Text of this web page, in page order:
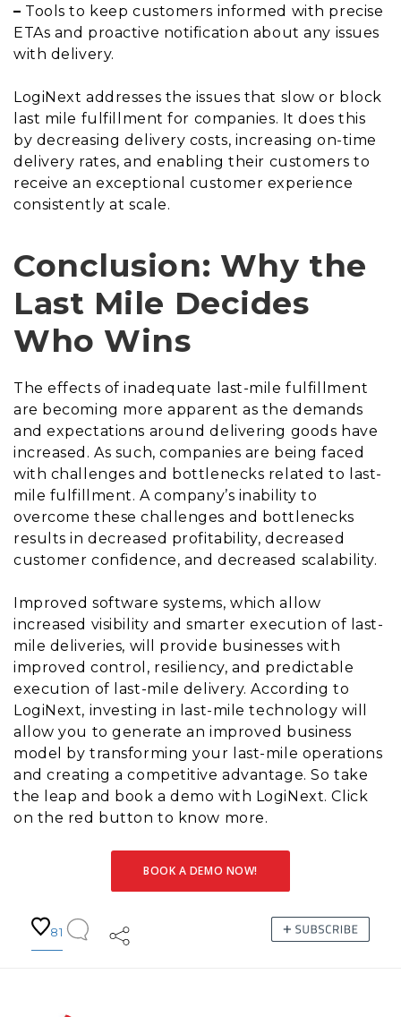
– Tools to keep customers informed with precise
ETAs and proactive notification about any issues
with delivery.
LogiNext addresses the issues that slow or block
last mile fulfillment for companies. It does this
by decreasing delivery costs, increasing on-time
delivery rates, and enabling their customers to
receive an exceptional customer experience
consistently at scale.
Conclusion: Why the
Last Mile Decides
Who Wins
The effects of inadequate last-mile fulfillment
are becoming more apparent as the demands
and expectations around delivering goods have
increased. As such, companies are being faced
with challenges and bottlenecks related to last-
mile fulfillment. A company’s inability to
overcome these challenges and bottlenecks
results in decreased profitability, decreased
customer confidence, and decreased scalability.
Improved software systems, which allow
increased visibility and smarter execution of last-
mile deliveries, will provide businesses with
improved control, resiliency, and predictable
execution of last-mile delivery. According to
LogiNext, investing in last-mile technology will
allow you to generate an improved business
model by transforming your last-mile operations
and creating a competitive advantage. So take
the leap and book a demo with LogiNext. Click
on the red button to know more.
BOOK A DEMO NOW!
81